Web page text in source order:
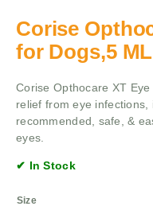
Corise
for Dogs,5 ML
Corise Opthocare XT
relief from eye
recommended, safe, &
eyes.
✔ In Stock
Size